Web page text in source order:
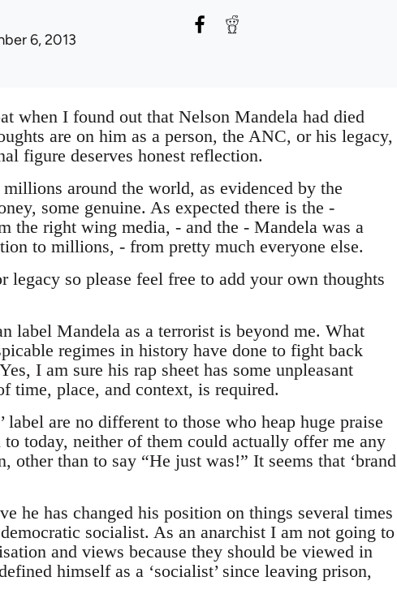
6, 2013
when I found out that Nelson Mandela had died
are on him as a person, the ANC, or his legacy,
figure deserves honest reflection.
around the world, as evidenced by the
some genuine. As expected there is the -
the right wing media, - and the - Mandela was a
to millions, - from pretty much everyone else.
so please feel free to add your own thoughts
label Mandela as a terrorist is beyond me. What
regimes in history have done to fight back
I am sure his rap sheet has some unpleasant
time, place, and context, is required.
label are no different to those who heap huge praise
today, neither of them could actually offer me any
other than to say “He just was!” It seems that ‘brand
he has changed his position on things several times
socialist. As an anarchist I am not going to
and views because they should be viewed in
himself as a ‘socialist’ since leaving prison,